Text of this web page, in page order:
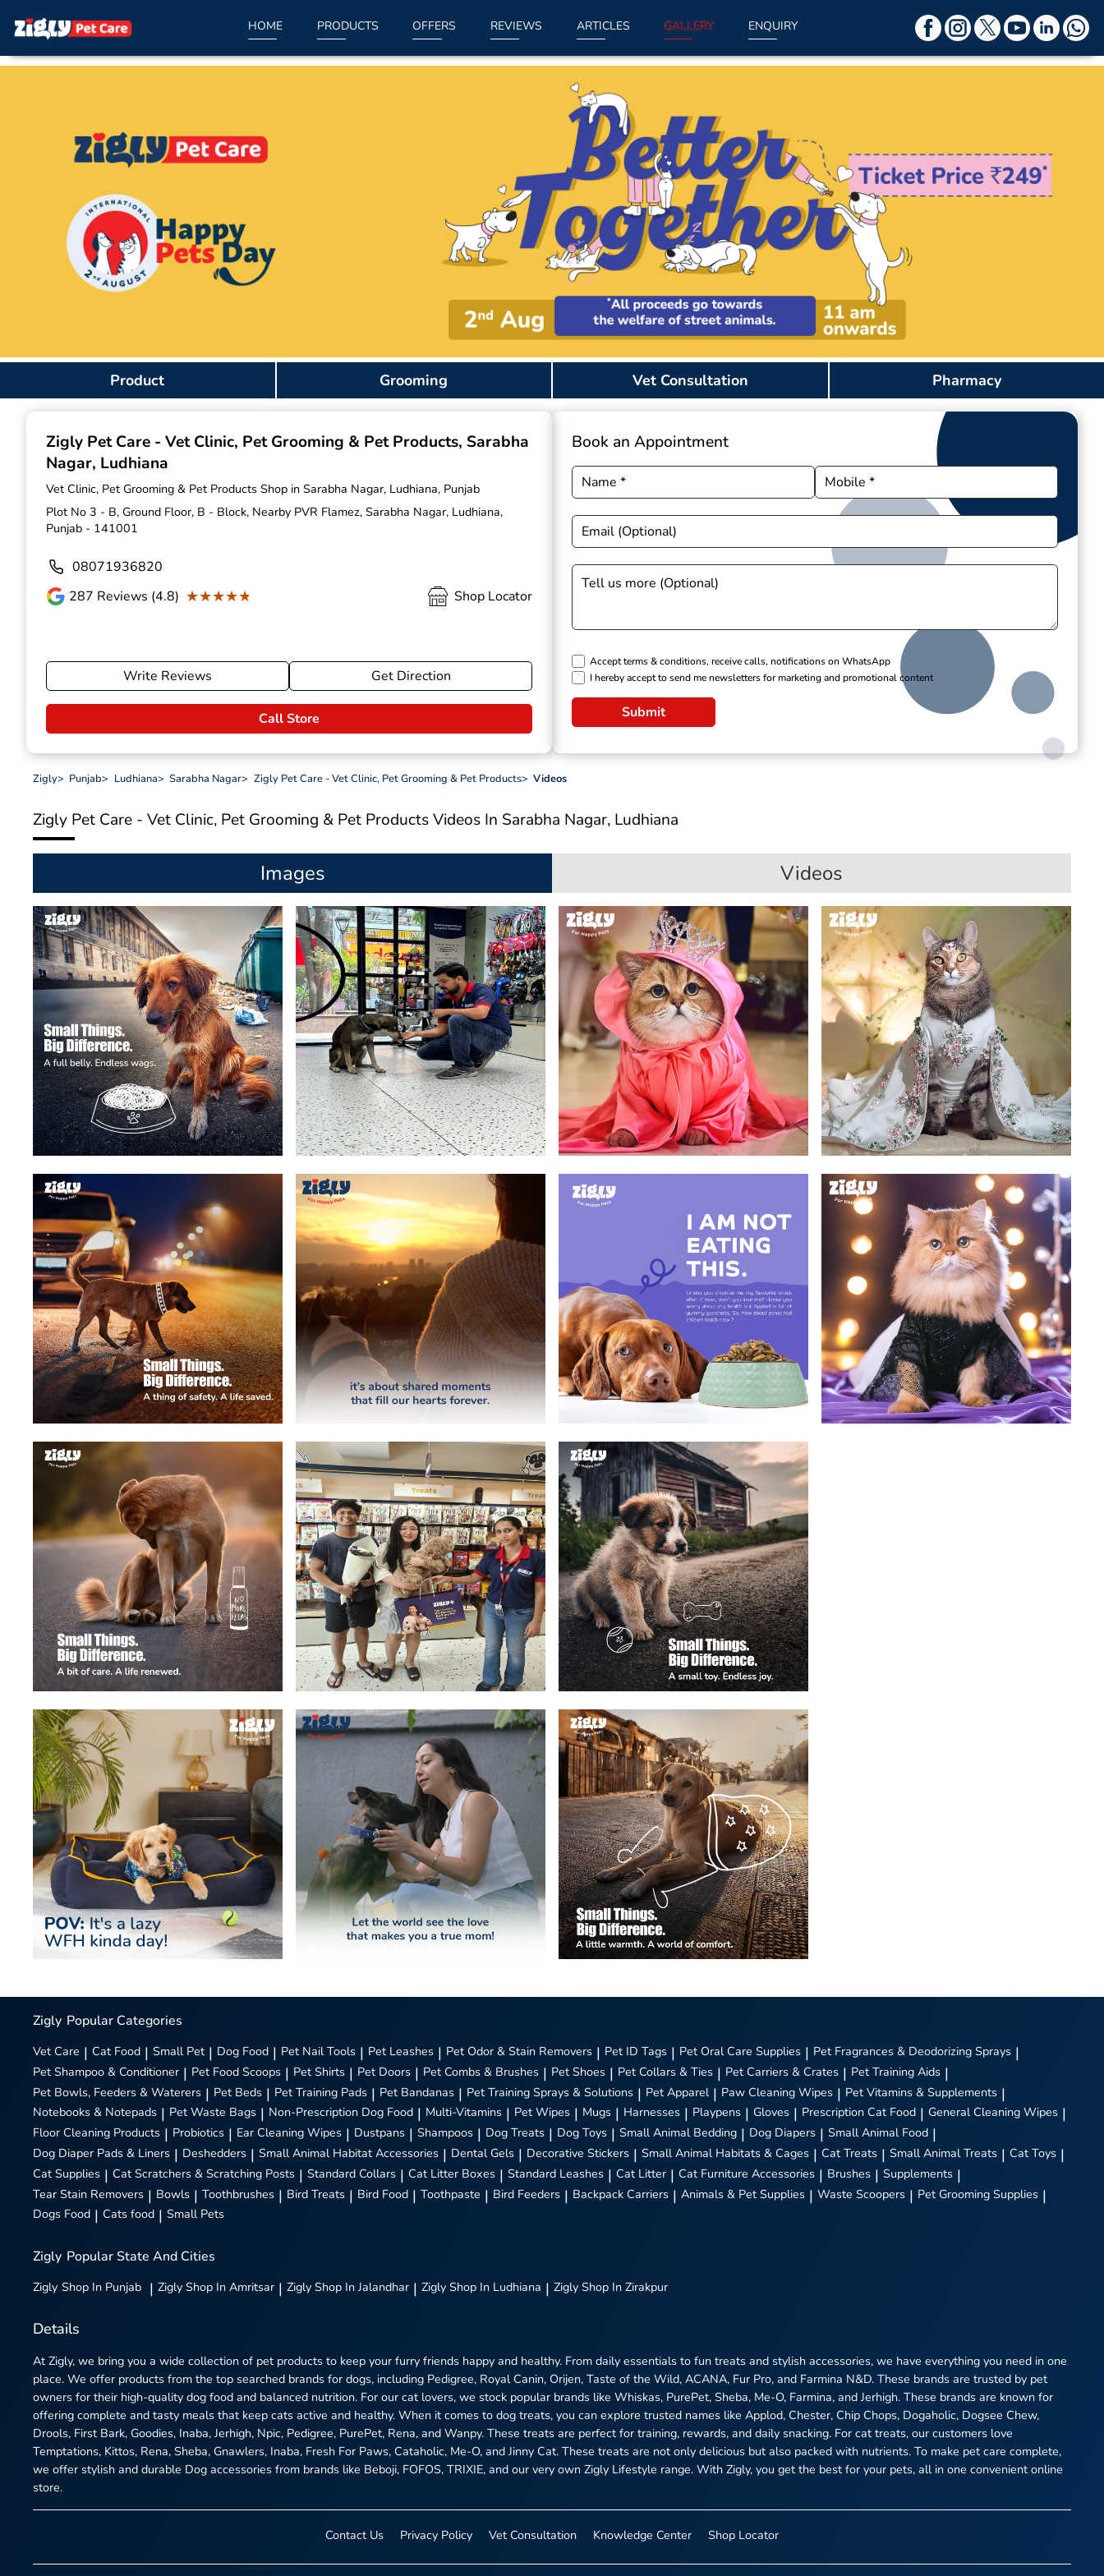
HOME PRODUCTS OFFERS REVIEWS ARTICLES GALLERY ENQUIRY
Product Grooming Vet Consultation Pharmacy
Zigly Pet Care - Vet Clinic, Pet Grooming & Pet Products, Sarabha
Nagar, Ludhiana
Vet Clinic, Pet Grooming & Pet Products Shop in Sarabha Nagar, Ludhiana, Punjab
Plot No 3 - B, Ground Floor, B - Block, Nearby PVR Flamez, Sarabha Nagar, Ludhiana,
Punjab - 141001
08071936820
287 Reviews (4.8) ★★★★★
★★★★★ Shop Locator
Write Reviews Get Direction
Call Store
Book an Appointment
Accept terms & conditions, receive calls, notifications on WhatsApp
I hereby accept to send me newsletters for marketing and promotional content
Submit
Zigly> Punjab> Ludhiana> Sarabha Nagar> Zigly Pet Care - Vet Clinic, Pet Grooming & Pet Products> Videos
Zigly Pet Care - Vet Clinic, Pet Grooming & Pet ProductsVideos In Sarabha Nagar, Ludhiana
Images Videos
Zigly Popular Categories
Vet Care | Cat Food | Small Pet | Dog Food | Pet Nail Tools | Pet Leashes | Pet Odor & Stain Removers | Pet ID Tags | Pet Oral Care Supplies | Pet Fragrances & Deodorizing Sprays |
Pet Shampoo & Conditioner | Pet Food Scoops | Pet Shirts | Pet Doors | Pet Combs & Brushes | Pet Shoes | Pet Collars & Ties | Pet Carriers & Crates | Pet Training Aids |
Pet Bowls, Feeders & Waterers | Pet Beds | Pet Training Pads | Pet Bandanas | Pet Training Sprays & Solutions | Pet Apparel | Paw Cleaning Wipes | Pet Vitamins & Supplements |
Notebooks & Notepads | Pet Waste Bags | Non-Prescription Dog Food | Multi-Vitamins | Pet Wipes | Mugs | Harnesses | Playpens | Gloves | Prescription Cat Food | General Cleaning Wipes |
Floor Cleaning Products | Probiotics | Ear Cleaning Wipes | Dustpans | Shampoos | Dog Treats | Dog Toys | Small Animal Bedding | Dog Diapers | Small Animal Food |
Dog Diaper Pads & Liners | Deshedders | Small Animal Habitat Accessories | Dental Gels | Decorative Stickers | Small Animal Habitats & Cages | Cat Treats | Small Animal Treats | Cat Toys |
Cat Supplies | Cat Scratchers & Scratching Posts | Standard Collars | Cat Litter Boxes | Standard Leashes | Cat Litter | Cat Furniture Accessories | Brushes | Supplements |
Tear Stain Removers | Bowls | Toothbrushes | Bird Treats | Bird Food | Toothpaste | Bird Feeders | Backpack Carriers | Animals & Pet Supplies | Waste Scoopers | Pet Grooming Supplies |
Dogs Food | Cats food | Small Pets
Zigly Popular State And Cities
Zigly Shop In Punjab | Zigly Shop In Amritsar | Zigly Shop In Jalandhar | Zigly Shop In Ludhiana | Zigly Shop In Zirakpur
Details
At Zigly, we bring you a wide collection of pet products to keep your furry friends happy and healthy. From daily essentials to fun treats and stylish accessories, we have everything you need in one
place. We offer products from the top searched brands for dogs, including Pedigree, Royal Canin, Orijen, Taste of the Wild, ACANA, Fur Pro, and Farmina N&D. These brands are trusted by pet
owners for their high-quality dog food and balanced nutrition. For our cat lovers, we stock popular brands like Whiskas, PurePet, Sheba, Me-O, Farmina, and Jerhigh. These brands are known for
offering complete and tasty meals that keep cats active and healthy. When it comes to dog treats, you can explore trusted names like Applod, Chester, Chip Chops, Dogaholic, Dogsee Chew,
Drools, First Bark, Goodies, Inaba, Jerhigh, Npic, Pedigree, PurePet, Rena, and Wanpy. These treats are perfect for training, rewards, and daily snacking. For cat treats, our customers love
Temptations, Kittos, Rena, Sheba, Gnawlers, Inaba, Fresh For Paws, Cataholic, Me-O, and Jinny Cat. These treats are not only delicious but also packed with nutrients. To make pet care complete,
we offer stylish and durable Dog accessories from brands like Beboji, FOFOS, TRIXIE, and our very own Zigly Lifestyle range. With Zigly, you get the best for your pets, all in one convenient online
store.
Contact Us Privacy Policy Vet Consultation Knowledge Center Shop Locator